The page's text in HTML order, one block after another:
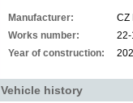
Manufacturer: CZ
Works number:
22-
Year of construction:
Vehicle history